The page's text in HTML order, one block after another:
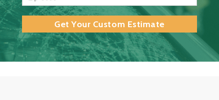
Get Your Custom Estimate